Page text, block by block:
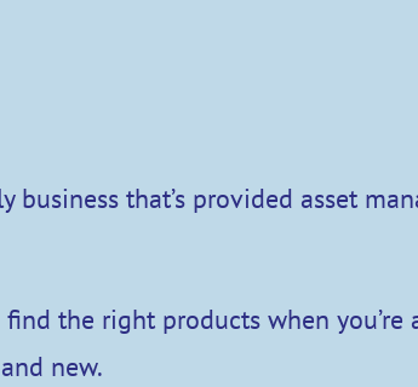
that’s provided asset
the right products when
new.